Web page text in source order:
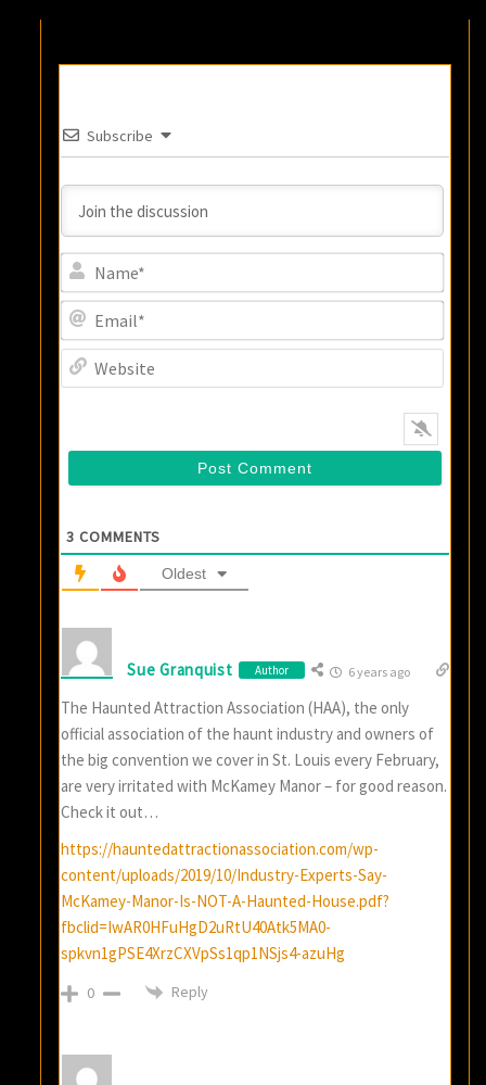
Subscribe
3 COMMENTS
Oldest
Sue Granquist Author 6 years ago
The Haunted Attraction Association (HAA), the only
official association of the haunt industry and owners of
the big convention we cover in St. Louis every February,
are very irritated with McKamey Manor – for good reason.
Check it out…
https://hauntedattractionassociation.com/wp-
content/uploads/2019/10/Industry-Experts-Say-
McKamey-Manor-Is-NOT-A-Haunted-House.pdf?
fbclid=IwAR0HFuHgD2uRtU40Atk5MA0-
spkvn1gPSE4XrzCXVpSs1qp1NSjs4-azuHg
0 Reply